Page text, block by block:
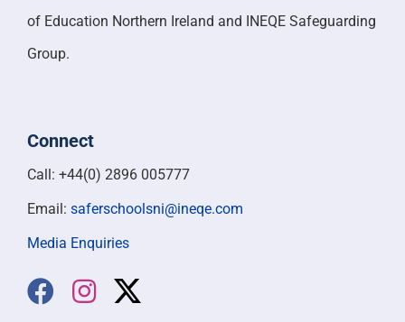
of Education Northern Ireland and INEQE Safeguarding
Group.
Connect
Call: +44(0) 2896 005777
Email: saferschoolsni@ineqe.com
Media Enquiries